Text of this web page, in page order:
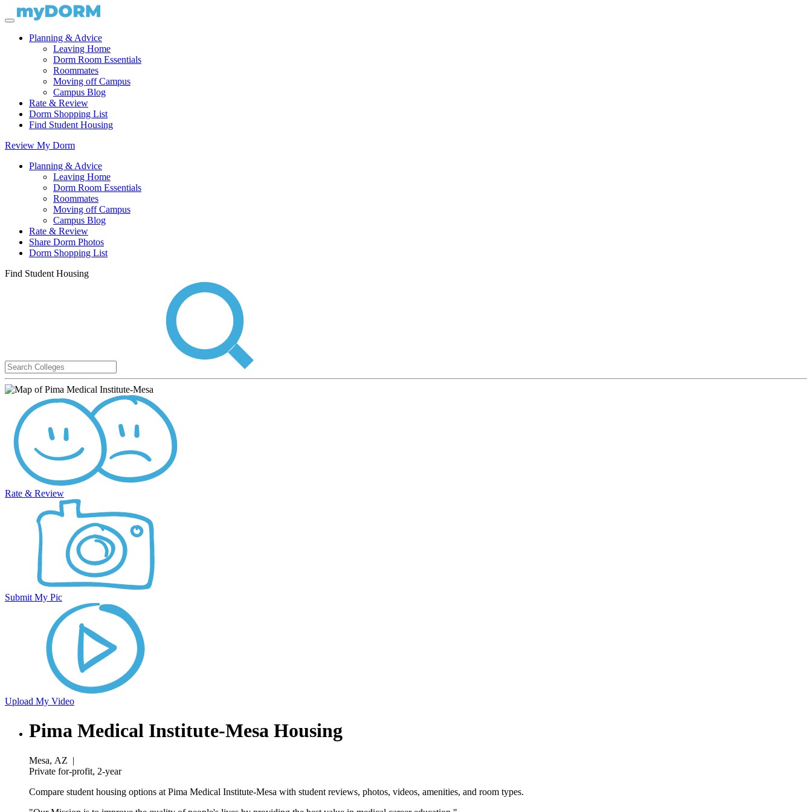
Planning & Advice
Leaving Home
Dorm Room Essentials
Roommates
Moving off Campus
Campus Blog
Rate & Review
Dorm Shopping List
Find Student Housing
Review My Dorm
Planning & Advice
Leaving Home
Dorm Room Essentials
Roommates
Moving off Campus
Campus Blog
Rate & Review
Share Dorm Photos
Dorm Shopping List
Find Student Housing
Rate & Review
Submit My Pic
Upload My Video
Pima Medical Institute-Mesa Housing
Mesa, AZ |
Private for-profit, 2-year
Compare student housing options at Pima Medical Institute-Mesa with student reviews, photos, videos, amenities, and room types.